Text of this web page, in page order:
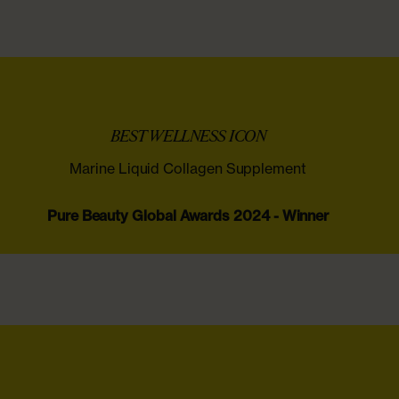
‌ ‍ ​‍​‍‌‍BEST WELLNESS ICON ‌ ​‍‌‍‍‌‌‍‌ ‌‍‍‌‌‍ ‍​‍​‍​ ‍‍​‍​‍‌ ​ ‌‍​‌‌‍ ‍‌‍‍‌‌ ‌​‌ ‍‌​‍ ‍‌‍‍‌‌‍ ​‍​‍​‍ ​​‍​‍‌‍‍​‌ ​‍‌‍‌‌‌‍‌‍​‍​‍​ ‍‍​‍​‍‌‍‍​‌ ‌​‌ ‌​‌ ​​‌ ​ ​ ‍‍​‍ ​‍ ‌‍​‌‌‍​ ​‍ ‌‌ ​ ‌‍​‌‌‍ ‍‌‍‍‌‌ ‌​‌ ‍‌​‍ ‌‌‍​ ‌‍ ‌‌ ​ ​‍ ‍‌‍ ‍‌‍‌‌‌ ‌​‌‍ ​‌‍‍‌‌‍‌‍‌ ‍‌​‍ ‍‌‍​‌‌ ​​‌ ​​​‍ ‌‍‍‌‌‍ ‍‌ ‌​‌‍‌‌‌‍ ‍‌ ‌​​‍ ‌‍‌‌‌‍‌​‌‍‍‌‌ ‌​​‍ ‌‍ ‌‌‍ ‌‍‌​‌‍‌‌​ ‌‌ ​​‌ ​‍‌‍‌‌‌ ​ ‌‍‌‌‌‍ ‍‌ ‌​‌‍​‌‌ ‌​‌‍‍‌‌‍ ‌‍ ‍​ ‍ ‌‍‍‌‌‍‌​​ ‌​ ‌ ‌‍‌‍​ ‌ ​ ​ ​ ‌‌‌‍​‍​ ‍​​ ​‌​‍ ‌​ ​‍​ ‌‌​ ‌ ​ ‌‍​‍ ‌​ ‌​​ ‍‌​ ​‌‌‍​ ​‍ ‌‌‍​‍​ ‌ ​ ​​‌‍​‌​‍ ‌​ ​‌​ ‌‍​ ‌ ‌‍​ ‌‍‌​‌‍​‌​ ‌‌​ ‌‌​ ‍​‌‍​ ​ ‌​​ ​‍​ ‍ ‌ ‌​‌ ‍‌‌ ​​‌‍‌‌​ ‌‌‍ ​‌‍ ‌‍​ ‌‍​‌‌‍ ​‌‍‍‌‌ ​ ‌‍‌‌‌‍‌​‌​​ ‌‍ ‌‍ ​‌‍ ​‌‍‌‌‌‍​ ‌ ‌​‌‍‍‌‌‍ ‌‍ ‍‌‌​​‌‍​‌‌‍‌ ‌‍‌‌‌​‌​‌‍ ‌‍​ ‌ ‌‌‌‍ ‌‌‍‌‌‌‍ ‍‌ ‌​​ ‍ ‌ ​​‌‍​‌‌ ‌​‌‍‍​​ ‌‌‍​ ‌‍ ‌‍ ‍‌ ‌​‌‍‌‌‌‍ ‍‌ ‌​​‍ ‍‌‍​ ‌‍ ‌‍ ‍‌ ‌​‌‍‌‌‌‍ ‍‌ ‌​​‍‌‌​ ‌‌‌​​‍‌‌ ‌‍‍ ‌‍‌‌‌ ‍‌​‍‌‌​ ​ ‌​‌​​‍‌‌​ ​ ‌​‌​​‍‌‌​ ​‍​ ​‍‌‍​‍​ ‌​​ ​‍​ ‌‌‌‍‌‌​ ‌ ‌‍​‌​ ‍‌‌‍‌​‌‍​‍​ ‌‌​ ‌​​‍‌‌​ ​‍​ ​‍​‍‌‌​ ‌‌‌​‌​​‍ ‍‌ ​ ‌‍ ​‌‍‍‌‌‍‌​‌‍‌‌‌ ​ ​‍‌‌​ ‌‌‌​​‍‌‌ ‌‍‍ ‌‍‌‌‌ ‍‌​‍‌‌​ ​ ‌​‌​​‍‌‌​ ​ ‌​‌​​‍‌‌​ ​‍​ ​‍​ ‍​‌‍​‍​ ‌​​ ‍​‌‍‌​​ ‌ ​ ​‌​ ​ ‌‍​‌‌‍​ ‌‍‌‍‌‍​‌​‍‌‌​ ​‍​ ​‍​‍‌‌​ ‌‌‌​‌​​‍ ‍‌ ‌​‌‍‍‌‌ ‌​‌‍ ​‌‍‌‌​ ‌‍​‍‌‍​‌‌ ​ ‌‍‌‌‌‌‌‌‌ ​‍‌‍ ​​ ‌‌‍‍​‌ ‌​‌ ‌​‌ ​​‌ ​ ​‍‌‌​ ​ ‌​​‌​‍‌‌​ ​‍‌​‌‍​‍‌‌​ ​‍‌​‌‍‌‍​‌‌‍​ ​‍ ‌‌ ​ ‌‍​‌‌‍ ‍‌‍‍‌‌ ‌​‌ ‍‌​‍ ‌‌‍​ ‌‍ ‌‌ ​ ​‍ ‍‌‍ ‍‌‍‌‌‌ ‌​‌‍ ​‌‍‍‌‌‍‌‍‌ ‍‌​‍ ‍‌‍​‌‌ ​​‌ ​​​‍‌‍‌‍‍‌‌‍‌​​ ‌​ ‌ ‌‍‌‍​ ‌ ​ ​ ​ ‌‌‌‍​‍​ ‍​​ ​‌​‍ ‌​ ​‍​ ‌‌​ ‌ ​ ‌‍​‍ ‌​ ‌​​ ‍‌​ ​‌‌‍​ ​‍ ‌‌‍​‍​ ‌ ​ ​​‌‍​‌​‍ ‌​ ​‌​ ‌‍​ ‌ ‌‍​ ‌‍‌​‌‍​‌​ ‌‌​ ‌‌​ ‍​‌‍​ ​ ‌​​ ​‍​‍‌‍‌ ‌​‌ ‍‌‌ ​​‌‍‌‌​ ‌‌‍ ​‌‍ ‌‍​ ‌‍​‌‌‍ ​‌‍‍‌‌ ​ ‌‍‌‌‌‍‌​‌​​ ‌‍ ‌‍ ​‌‍ ​‌‍‌‌‌‍​ ‌ ‌​‌‍‍‌‌‍ ‌‍ ‍‌‌​​‌‍​‌‌‍‌ ‌‍‌‌‌​‌​‌‍ ‌‍​ ‌ ‌‌‌‍ ‌‌‍‌‌‌‍ ‍‌ ‌​​‍‌‍‌ ​​‌‍​‌‌ ‌​‌‍‍​​ ‌‌‍​ ‌‍ ‌‍ ‍‌ ‌​‌‍‌‌‌‍ ‍‌ ‌​​‍ ‍‌‍​ ‌‍ ‌‍ ‍‌ ‌​‌‍‌‌‌‍ ‍‌ ‌​​‍‌‌​ ‌‌‌​​‍‌‌ ‌‍‍ ‌‍‌‌‌ ‍‌​‍‌‌​ ​ ‌​‌​​‍‌‌​ ​ ‌​‌​​‍‌‌​ ​‍​ ​‍‌‍​‍​ ‌​​ ​‍​ ‌‌‌‍‌‌​ ‌ ‌‍​‌​ ‍‌‌‍‌​‌‍​‍​ ‌‌​ ‌​​‍‌‌​ ​‍​ ​‍​‍‌‌​ ‌‌‌​‌​​‍ ‍‌ ​ ‌‍ ​‌‍‍‌‌‍‌​‌‍‌‌‌ ​ ​‍‌‌​ ‌‌‌​​‍‌‌ ‌‍‍ ‌‍‌‌‌ ‍‌​‍‌‌​ ​ ‌​‌​​‍‌‌​ ​ ‌​‌​​‍‌‌​ ​‍​ ​‍​ ‍​‌‍​‍​ ‌​​ ‍​‌‍‌​​ ‌ ​ ​‌​ ​ ‌‍​‌‌‍​ ‌‍‌‍‌‍​‌​‍‌‌​ ​‍​ ​‍​‍‌‌​ ‌‌‌​‌​​‍ ‍‌ ‌​‌‍‍‌‌ ‌​‌‍ ​‌‍‌‌​‍​‍‌ ‌
Marine Liquid Collagen Supplement
Pure Beauty Global Awards 2024 - Winner